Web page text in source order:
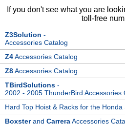
If you don't see what you are
toll-free
Z3Solution -
Accessories Catalog
Z4Accessories Catalog
Z8Accessories Catalog
TBirdSolutions -
2002 - 2005 ThunderBird Accessories
Hard Top Hoist & Racks for the Honda
Boxsterand CarreraAccessories